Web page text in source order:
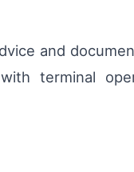
and
terminal